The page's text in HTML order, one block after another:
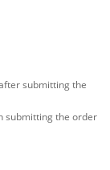
submitting the
submitting the order